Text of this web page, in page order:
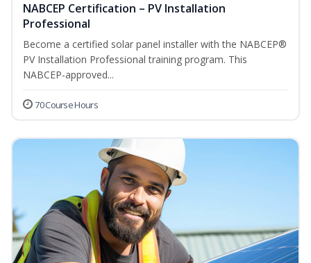
NABCEP Certification – PV Installation
Professional
Become a certified solar panel installer with the NABCEP®
PV Installation Professional training program. This
NABCEP-approved...
70 Course Hours